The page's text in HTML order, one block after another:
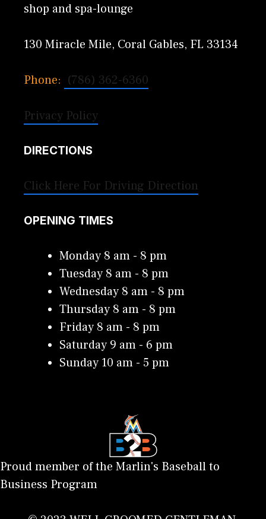
shop and spa-lounge
130 Miracle Mile, Coral Gables, FL 33134
Phone: (786) 362-6360
Privacy Policy
DIRECTIONS
Click Here For Driving Direction
OPENING TIMES
Monday 8 am - 8 pm
Tuesday 8 am - 8 pm
Wednesday 8 am - 8 pm
Thursday 8 am - 8 pm
Friday 8 am - 8 pm
Saturday 9 am - 6 pm
Sunday 10 am - 5 pm
Proud member of the Marlin's Baseball to
Business Program